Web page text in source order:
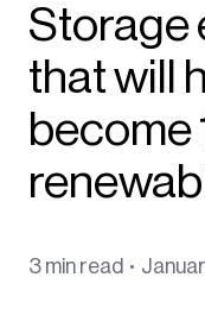
Storage
that will
become
3 min read